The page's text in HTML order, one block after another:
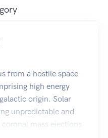
from a hostile space
high energy
origin. Solar
unpredictable and
mass ejections